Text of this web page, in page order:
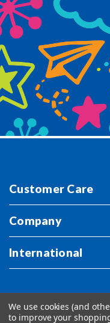
Customer Care
Company
International
We use cookies (and
to improve your